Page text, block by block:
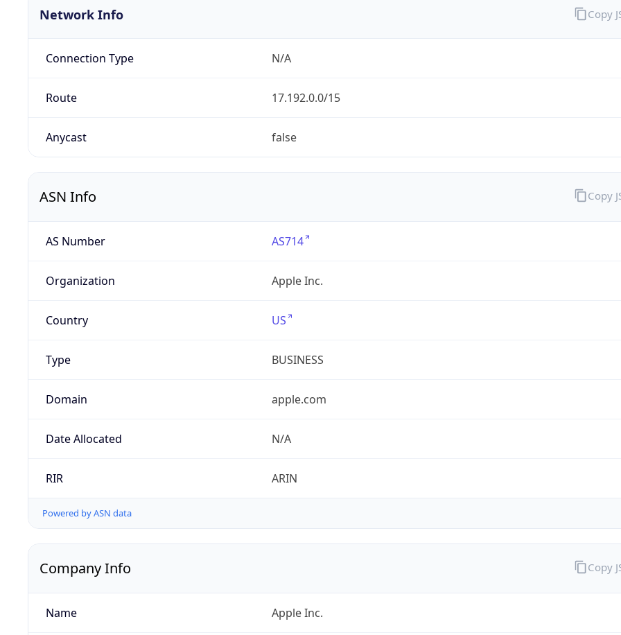
Network Info
Connection Type N/A
Route 17.192.0.0/15
Anycast false
Copy
ASN Info
AS Number AS714
Organization Apple Inc.
Country US
Type BUSINESS
Domain apple.com
Date Allocated N/A
RIR ARIN
Powered by ASN data
Copy
Company Info
Name Apple Inc.
Copy